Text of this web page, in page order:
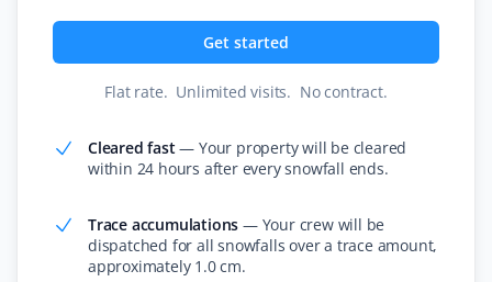
Tara S
I love the app and the convenience of knowing
pictures when they finish snow removal and provide
updates with each snowfall. Thank you for making our
lives easier!
Get started
Flat rate. Unlimited visits. No contract.
Cleared fast—Your property will be cleared
within 24 hours after every snowfall ends.
Trace accumulations — Your crew will be
dispatched for all snowfalls over a trace amount,
approximately 1.0 cm.